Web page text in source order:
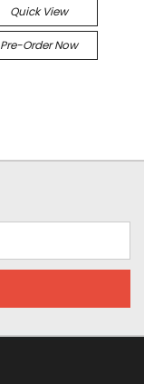
Quick View
Pre-Order Now